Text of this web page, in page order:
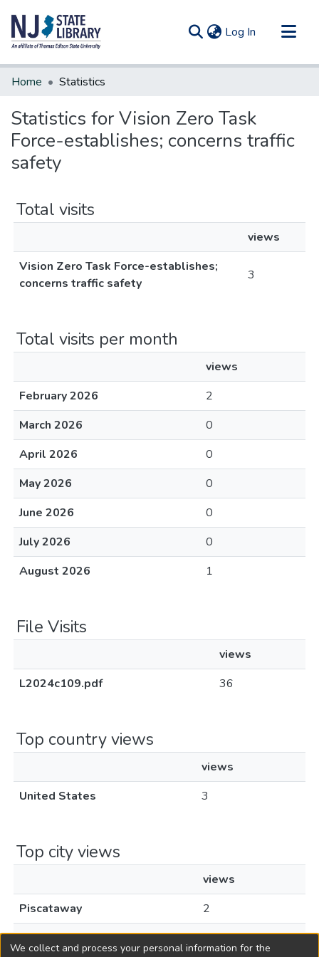
Log In (current)
Communities & Collections
Home Statistics
Statistics for Vision Zero Task
Force-establishes; concerns traffic
safety
Total visits
views
Vision Zero Task Force-establishes;
concerns traffic safety
3
Total visits per month
views
February 2026
2
March 2026
0
April 2026
0
May 2026
0
June 2026
0
July 2026
0
August 2026
1
File Visits
views
L2024c109.pdf
36
Top country views
views
United States
3
Top city views
views
Piscataway
2
New York
1
We collect and process your personal information for the